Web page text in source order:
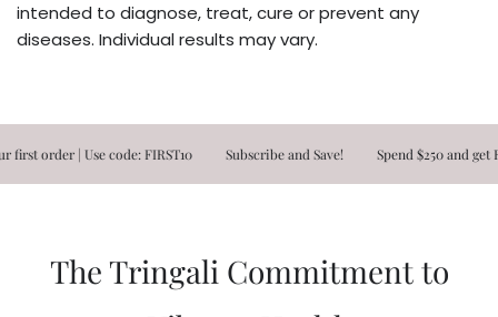
intended to diagnose, treat, cure or prevent any
diseases. Individual results may vary.
order | Use code: FIRST10 Subscribe and Save! Spend $250 and get
The Tringali Commitment to